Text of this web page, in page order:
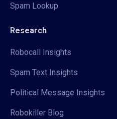
Spam Lookup
Research
Robocall Insights
Spam Text Insights
Political Message Insights
Robokiller Blog